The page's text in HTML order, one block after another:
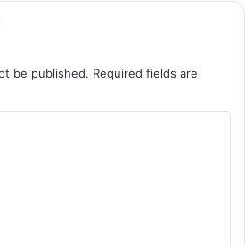
be published. Required fields are